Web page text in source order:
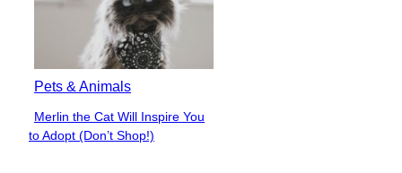
Pets & Animals
Section
Heading
Merlin the Cat Will Inspire You
to Adopt (Don’t Shop!)